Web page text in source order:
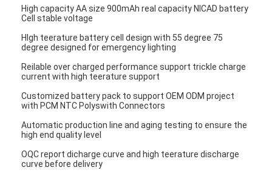
High capacity AA size 900mAh real capacity NICAD battery
Cell stable voltage
HIgh teerature battery cell design with 55 degree 75
degree designed for emergency lighting
Reilable over charged performance support trickle charge
current with high teerature support
Customized battery pack to support OEM ODM project
with PCM NTC Polyswith Connectors
Automatic production line and aging testing to ensure the
high end quality level
OQC report dicharge curve and high teerature discharge
curve before delivery